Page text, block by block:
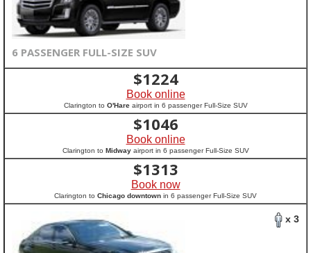
6 PASSENGER FULL-SIZE SUV
$1224
Book online
Clarington to O'Hareairport in 6 passenger Full-Size SUV
$1046
Book online
Clarington to Midwayairport in 6 passenger Full-Size SUV
$1313
Book now
Clarington to Chicago downtown in 6 passenger Full-Size SUV
x 3